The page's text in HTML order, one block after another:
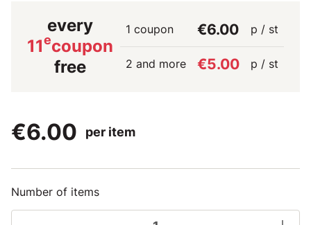
every
11ecoupon
free
1 coupon €6.00 p / st
2 and more €5.00 p / st
€6.00 per item
Number of items